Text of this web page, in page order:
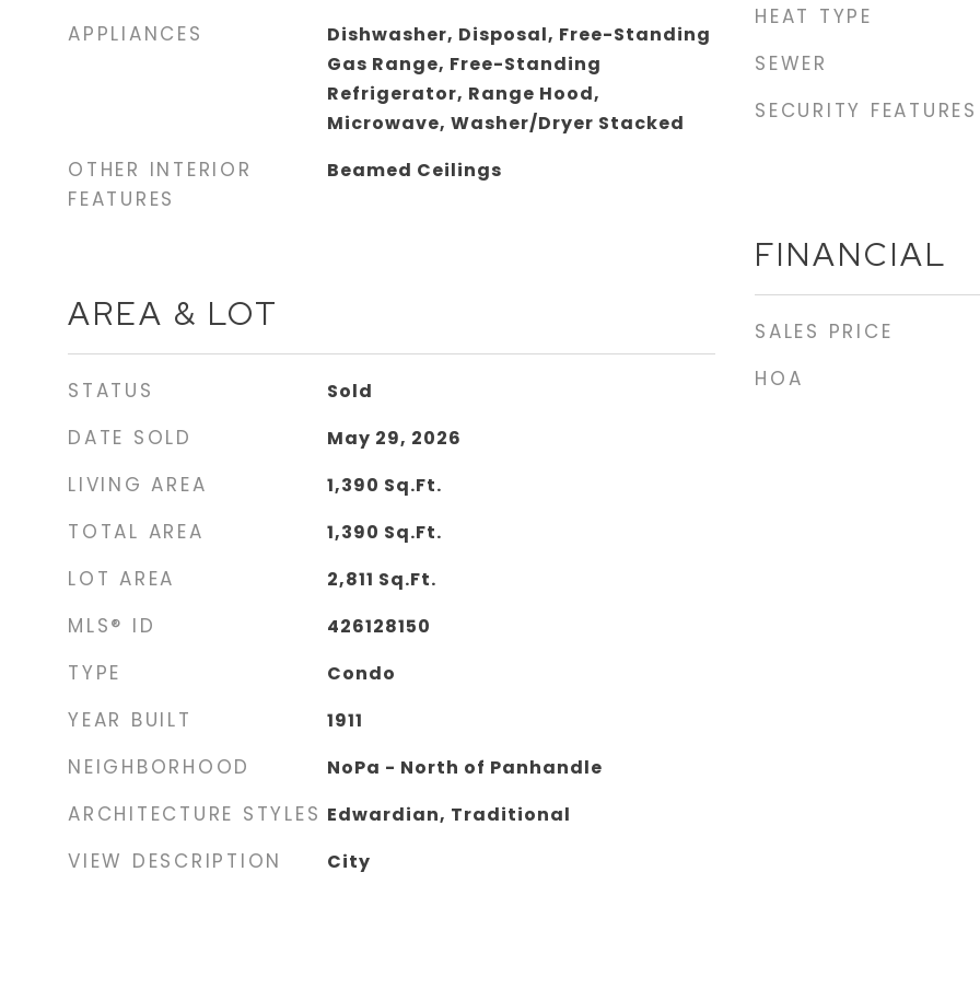
APPLIANCES
Dishwasher, Disposal, Free-Standing
Gas Range, Free-Standing
Refrigerator, Range Hood,
Microwave, Washer/Dryer Stacked
OTHER INTERIOR
FEATURES
Beamed Ceilings
AREA & LOT
STATUS Sold
DATE SOLD May 29, 2026
LIVING AREA 1,390 Sq.Ft.
TOTAL AREA 1,390 Sq.Ft.
LOT AREA 2,811 Sq.Ft.
MLS® ID 426128150
TYPE Condo
YEAR BUILT 1911
NEIGHBORHOOD NoPa - North of Panhandle
ARCHITECTURE STYLES Edwardian, Traditional
VIEW DESCRIPTION City
HEAT TYPE
SEWER
SECURITY FEATURES
FINANCIAL
SALES PRICE
HOA